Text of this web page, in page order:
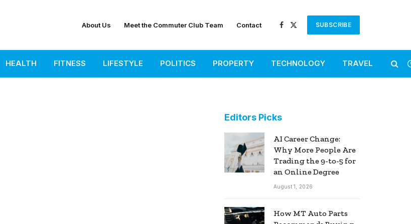
About Us Meet the Commuter Club Team Contact
Facebook
X
SUBSCRIBE
HEALTH FITNESS LIFESTYLE POLITICS PROPERTY TECHNOLOGY TRAVEL
Editors Picks
AI Career Change:
Why More People Are
Trading the 9-to-5 for
an Online Degree
August 1, 2026
How MT Auto Parts